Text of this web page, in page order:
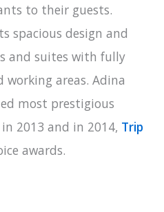
to their guests.
spacious design and
and suites with fully
areas. Adina
most prestigious
in 2013 and in 2014, Trip
awards.